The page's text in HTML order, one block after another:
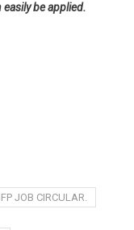
be applied.
JOB CIRCULAR.